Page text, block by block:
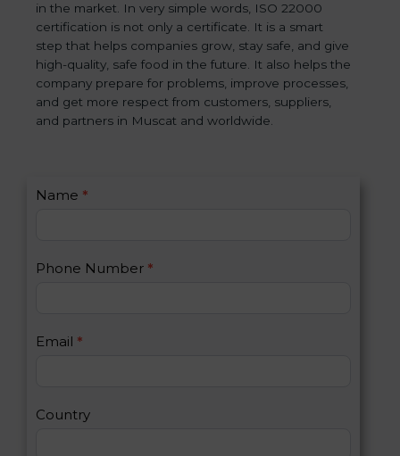
in the market. In very simple words, ISO 22000
certification is not only a certificate. It is a smart
step that helps companies grow, stay safe, and give
high-quality, safe food in the future. It also helps the
company prepare for problems, improve processes,
and get more respect from customers, suppliers,
and partners in Muscat and worldwide.
C
a
s
Name *
Phone Number *
Email *
Country
I
u
h
n